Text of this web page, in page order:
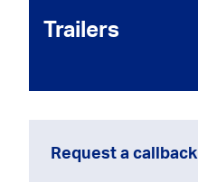
Trailers
Request a callback